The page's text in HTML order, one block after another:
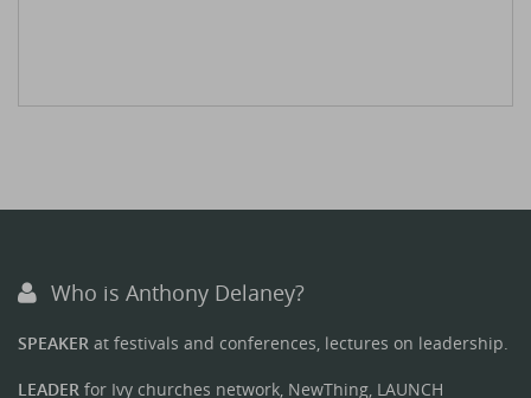
Who is Anthony Delaney?
SPEAKER at festivals and conferences, lectures on leadership.
LEADER for Ivy churches network, NewThing, LAUNCH